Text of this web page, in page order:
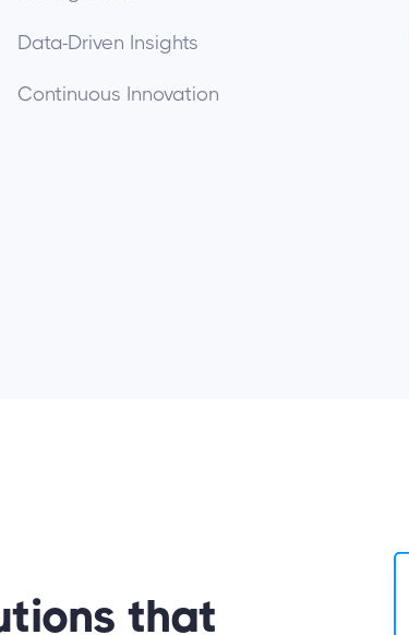
Data-Driven Insights
Continuous Innovation
that